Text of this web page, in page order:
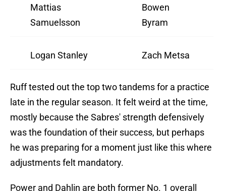
Mattias
Samuelsson
Bowen
Byram
Logan Stanley Zach Metsa
Ruff tested out the top two tandems for a practice
late in the regular season. It felt weird at the time,
mostly because the Sabres' strength defensively
was the foundation of their success, but perhaps
he was preparing for a moment just like this where
adjustments felt mandatory.
Power and Dahlin are both former No. 1 overall